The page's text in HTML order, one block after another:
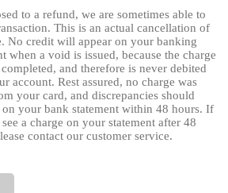
to a refund, we are sometimes able to
This is an actual cancellation of
No credit will appear on your banking
when a void is issued, because the charge
and therefore is never debited
account. Rest assured, no charge was
your card, and discrepancies should
on your bank statement within 48 hours. If
a charge on your statement after 48
contact our customer service.